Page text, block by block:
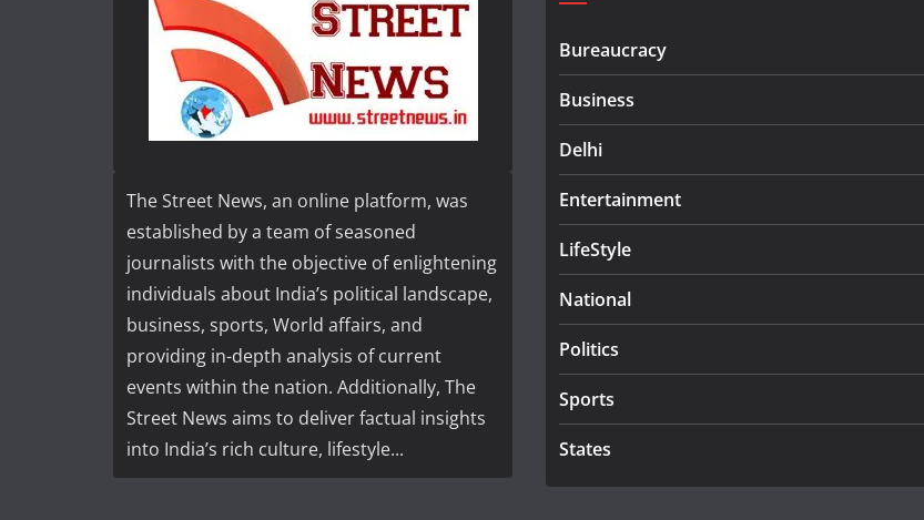
The Street News, an online platform, was
established by a team of seasoned
journalists with the objective of enlightening
individuals about India’s political landscape,
business, sports, World affairs, and
providing in-depth analysis of current
events within the nation. Additionally, The
Street News aims to deliver factual insights
into India’s rich culture, lifestyle...
Bureaucracy
Business
Delhi
Entertainment
LifeStyle
National
Politics
Sports
States